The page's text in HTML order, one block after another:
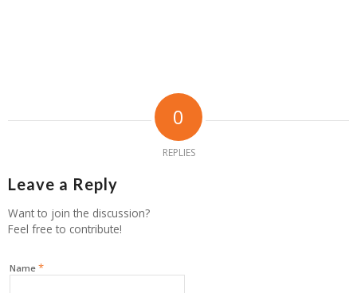
0
REPLIES
Leave a Reply
Want to join the discussion?
Feel free to contribute!
Name *